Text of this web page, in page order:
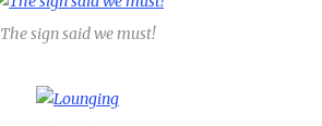
The sign said we must!